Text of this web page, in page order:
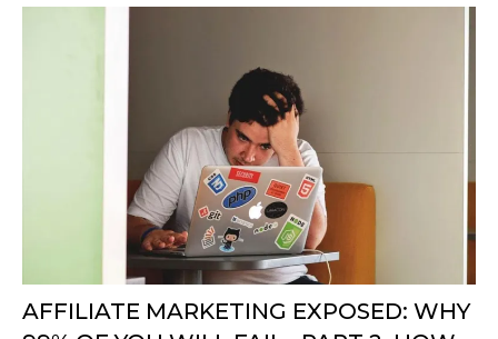
AFFILIATE MARKETING EXPOSED: WHY